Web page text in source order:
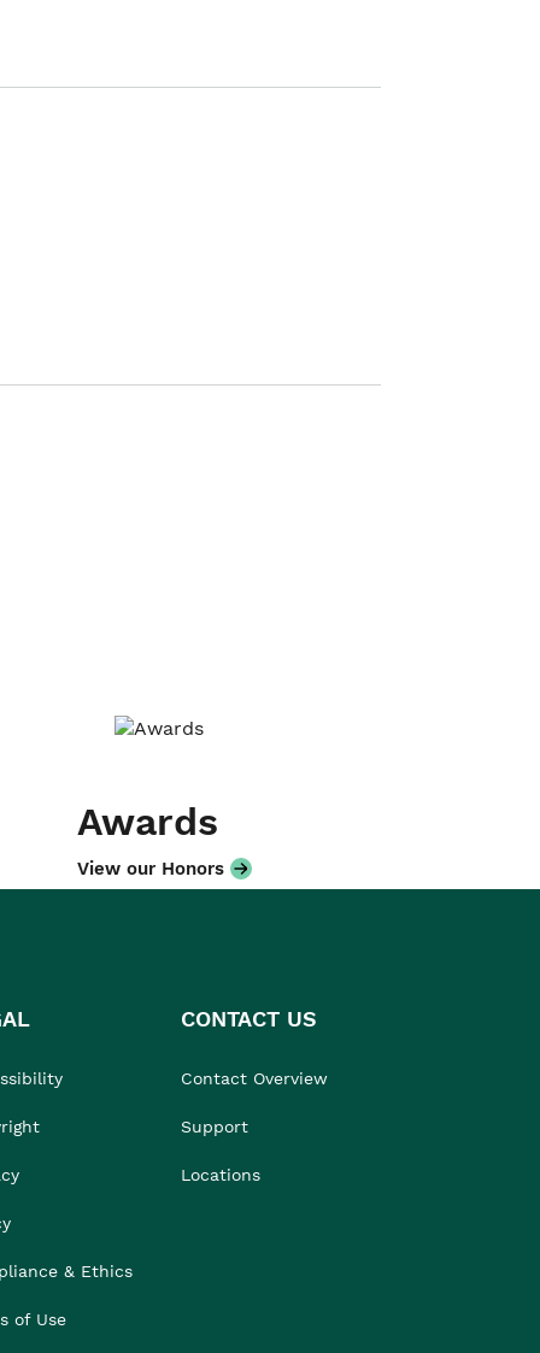
Awards
View our Honors
& Ethics
of Use
CONTACT US
Contact Overview
Support
Locations